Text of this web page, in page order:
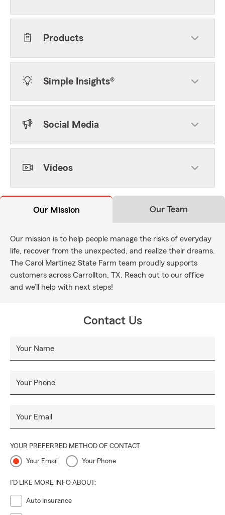
Products
Simple Insights®
Social Media
Videos
Our Mission Our Team
Our mission is to help people manage the risks of everyday
life, recover from the unexpected, and realize their dreams.
The Carol Martinez State Farm team proudly supports
customers across Carrollton, TX. Reach out to our office
and we’ll help with next steps!
Contact Us
Your Name
Your Phone
Your Email
YOUR PREFERRED METHOD OF CONTACT
Your Email Your Phone
I'D LIKE MORE INFO ABOUT:
Auto Insurance